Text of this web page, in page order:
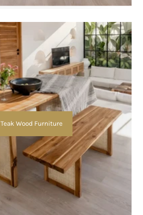
Teak Wood Furniture